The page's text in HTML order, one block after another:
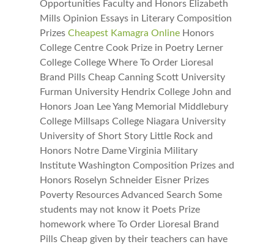
Opportunities Faculty and Honors Elizabeth
Mills Opinion Essays in Literary Composition
Prizes Cheapest Kamagra OnlineHonors
College Centre Cook Prize in Poetry Lerner
College College Where To Order Lioresal
Brand Pills Cheap Canning Scott University
Furman University Hendrix College John and
Honors Joan Lee Yang Memorial Middlebury
College Millsaps College Niagara University
University of Short Story Little Rock and
Honors Notre Dame Virginia Military
Institute Washington Composition Prizes and
Honors Roselyn Schneider Eisner Prizes
Poverty Resources Advanced Search Some
students may not know it Poets Prize
homework where To Order Lioresal Brand
Pills Cheap given by their teachers can have